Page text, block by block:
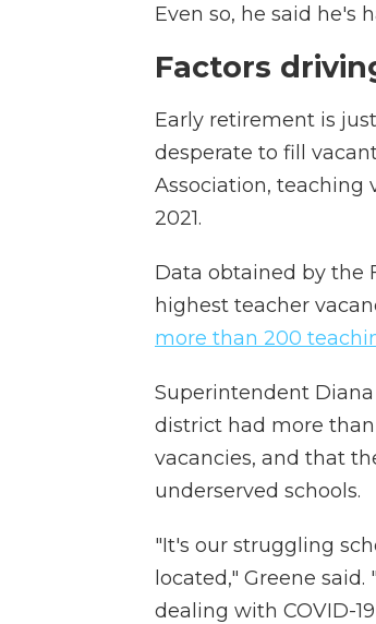
Even so, he said he's
Factors
Early retirement is
desperate to fill
Association, teaching
2021.
Data obtained by the
highest teacher
more than 200
Superintendent
district had more
vacancies, and that
underserved schools.
"It's our struggling
located," Greene
dealing with COVID-